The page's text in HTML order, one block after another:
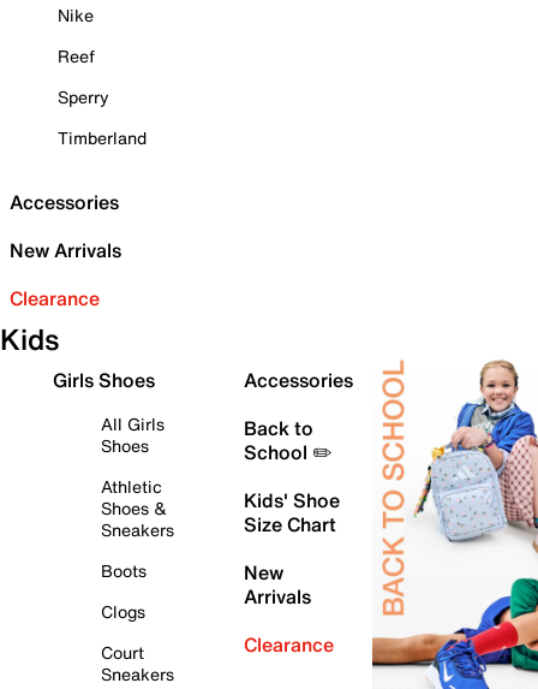
Nike
Reef
Sperry
Timberland
Accessories
New Arrivals
Clearance
Kids
Girls Shoes
All Girls
Shoes
Athletic
Shoes &
Sneakers
Boots
Clogs
Court
Sneakers
Accessories
Back to
School ✏️
Kids' Shoe
Size Chart
New
Arrivals
Clearance